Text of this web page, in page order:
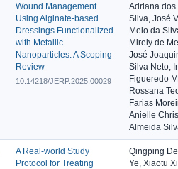
Wound Management
Using Alginate-based
Dressings Functionalized
with Metallic
Nanoparticles: A Scoping
Review
10.14218/JERP.2025.00029
Adriana dos
Silva, José
Melo da
Mirely de
José
Silva Neto,
Figueredo
Rossana
Farias
Anielle
Almeida
A Real-world Study
Protocol for Treating
Qingping
Ye, Xiaotu